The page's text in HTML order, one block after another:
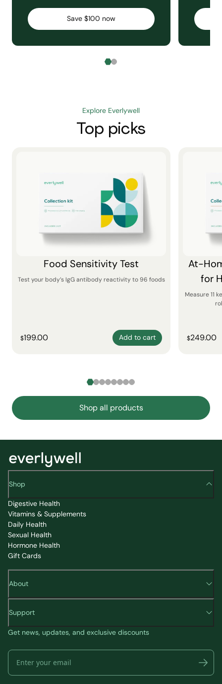
Save $100 now
Explore Everlywell
Top picks
Food Sensitivity Test
Test your body’s IgG antibody reactivity to 96 foods
$199.00 Add to cart
At-
for
Measure 11
$249.00
Shop all products
Shop
Digestive Health
Vitamins & Supplements
Daily Health
Sexual Health
Hormone Health
Gift Cards
About
Support
Get news, updates, and exclusive discounts